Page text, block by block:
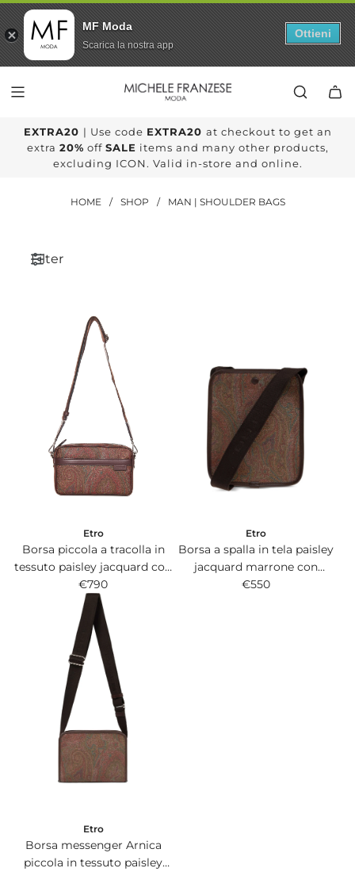
TO
EXTRA20 | Use code EXTRA20 at checkout to get an
extra 20% off SALE items and many other products,
excluding ICON. Valid in-store and online.
HOME / SHOP / MAN | SHOULDER BAGS
Filter
Etro
Borsa piccola a tracolla in
tessuto paisley jacquard con
dettagli in pelle marrone.
€790
Etro
Borsa a spalla in tela paisley
jacquard marrone con
interno in pelle.
€550
Etro
Borsa messenger Arnica
piccola in tessuto paisley
MF Moda
Scarica la nostra app
Ottieni